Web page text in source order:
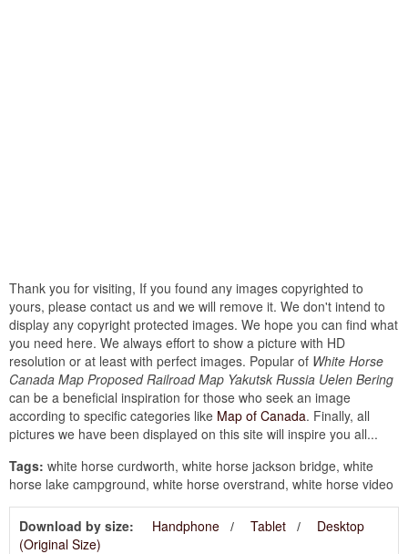
Thank you for visiting, If you found any images copyrighted to
yours, please contact us and we will remove it. We don't intend to
display any copyright protected images. We hope you can find what
you need here. We always effort to show a picture with HD
resolution or at least with perfect images. Popular of White Horse
Canada Map Proposed Railroad Map Yakutsk Russia Uelen Bering
can be a beneficial inspiration for those who seek an image
according to specific categories like Map of Canada. Finally, all
pictures we have been displayed on this site will inspire you all...
Tags: white horse curdworth, white horse jackson bridge, white
horse lake campground, white horse overstrand, white horse video
Download by size: Handphone Tablet
Desktop
(Original Size)